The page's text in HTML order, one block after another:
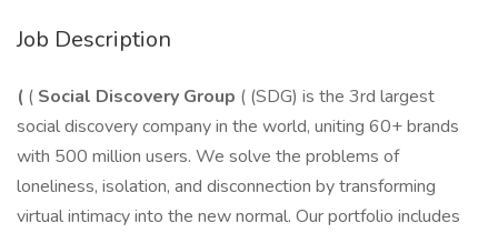
Job Description
( ( Social Discovery Group ( (SDG) is the 3rd largest
social discovery company in the world, uniting 60+ brands
with 500 million users. We solve the problems of
loneliness, isolation, and disconnection by transforming
virtual intimacy into the new normal. Our portfolio includes